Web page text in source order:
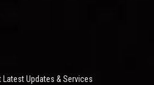
Updates & Services